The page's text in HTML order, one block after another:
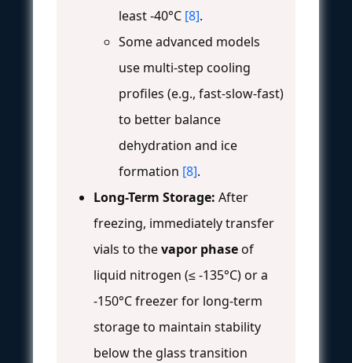
least -40°C [8].
Some advanced models
use multi-step cooling
profiles (e.g., fast-slow-fast)
to better balance
dehydration and ice
formation [8].
Long-Term Storage: After
freezing, immediately transfer
vials to thevapor phaseof
liquid nitrogen (≤ -135°C) or a
-150°C freezer for long-term
storage to maintain stability
below the glass transition